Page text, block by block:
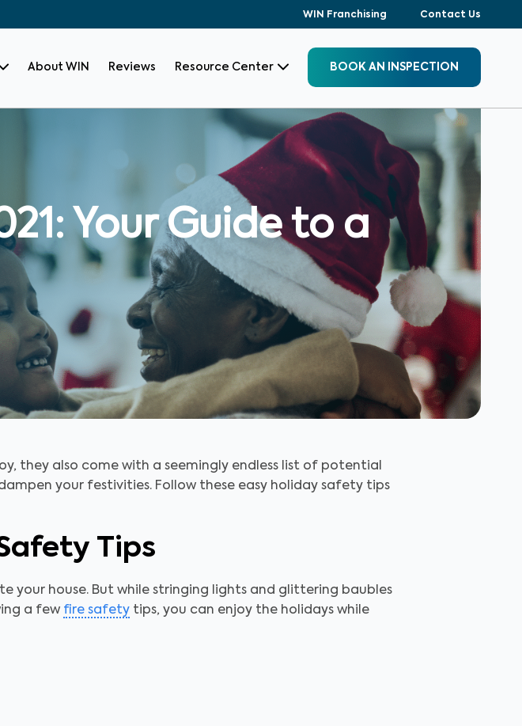
WIN Franchising Contact Us
About WIN Reviews Resource Center BOOK AN INSPECTION
Your Guide to a
they also come with a seemingly endless list of potential
your festivities. Follow these easy holiday safety tips
Tips
your house. But while stringing lights and glittering baubles
a few fire safety tips, you can enjoy the holidays while